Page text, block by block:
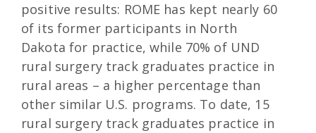
positive results: ROME has kept nearly 60
of its former participants in North
Dakota for practice, while 70% of UND
rural surgery track graduates practice in
rural areas – a higher percentage than
other similar U.S. programs. To date, 15
rural surgery track graduates practice in